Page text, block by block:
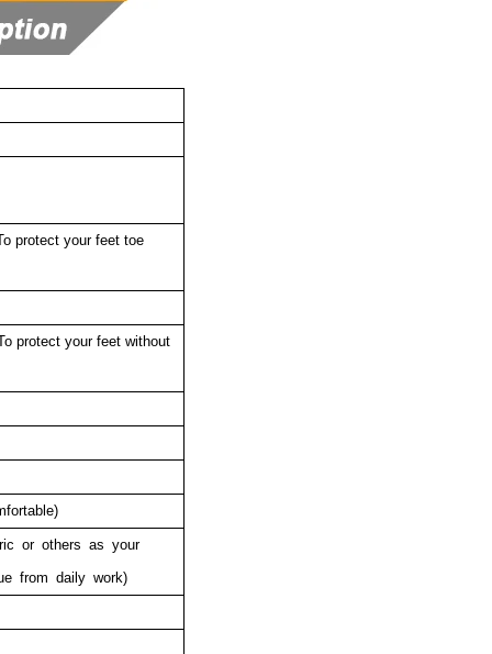
protect your feet toe
protect your feet without
or others as your
from daily work)